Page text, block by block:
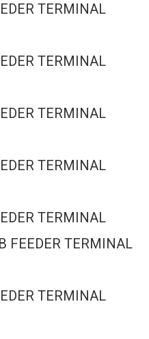
TERMINAL
TERMINAL
TERMINAL
TERMINAL
TERMINAL
FEEDER TERMINAL
TERMINAL